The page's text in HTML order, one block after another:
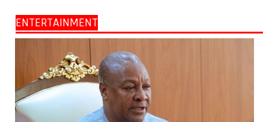
ENTERTAINMENT